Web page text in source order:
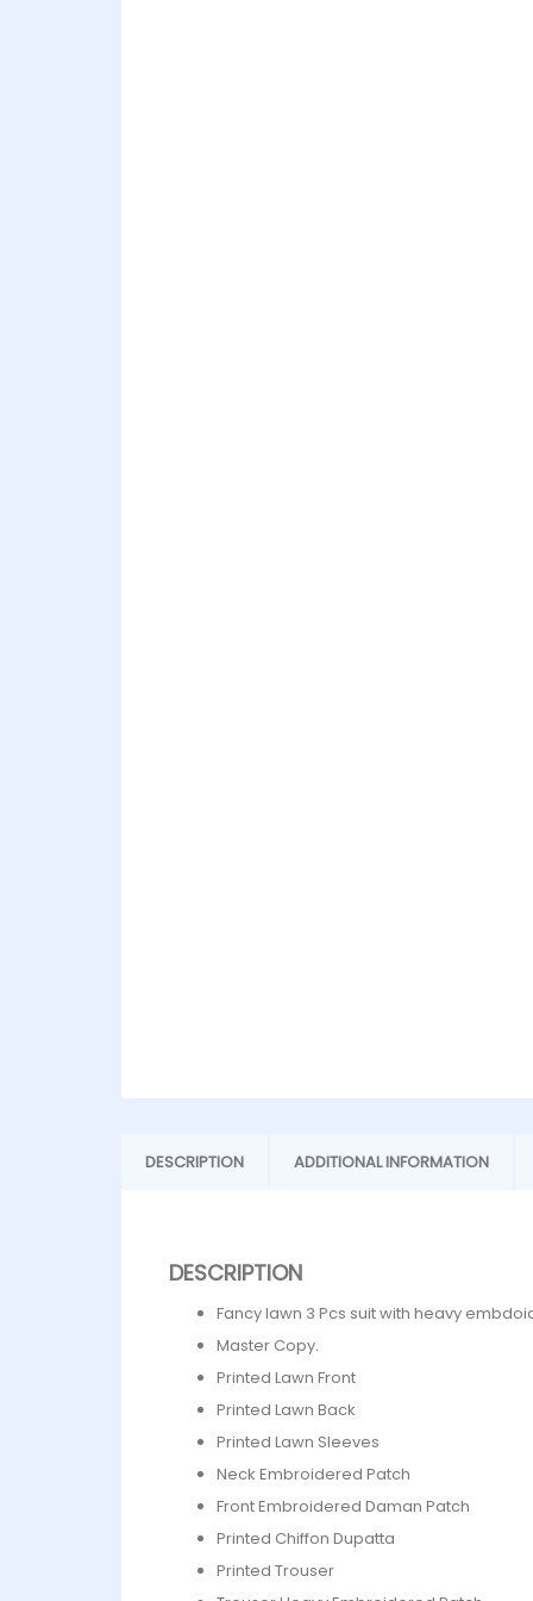
DESCRIPTION ADDITIONAL INFORMATION
DESCRIPTION
Fancy lawn 3 Pcs suit with heavy
Master Copy.
Printed Lawn Front
Printed Lawn Back
Printed Lawn Sleeves
Neck Embroidered Patch
⁠Front Embroidered Daman Patch
Printed Chiffon Dupatta
Printed Trouser